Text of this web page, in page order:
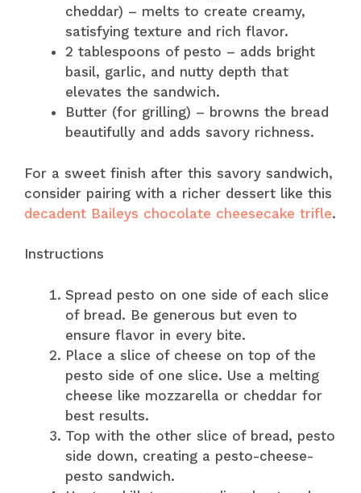
cheddar) – melts to create creamy,
satisfying texture and rich flavor.
2 tablespoons of pesto – adds bright
basil, garlic, and nutty depth that
elevates the sandwich.
Butter (for grilling) – browns the bread
beautifully and adds savory richness.
For a sweet finish after this savory sandwich,
consider pairing with a richer dessert like this
decadent Baileys chocolate cheesecake trifle.
Instructions
Spread pesto on one side of each slice
of bread. Be generous but even to
ensure flavor in every bite.
Place a slice of cheese on top of the
pesto side of one slice. Use a melting
cheese like mozzarella or cheddar for
best results.
Top with the other slice of bread, pesto
side down, creating a pesto-cheese-
pesto sandwich.